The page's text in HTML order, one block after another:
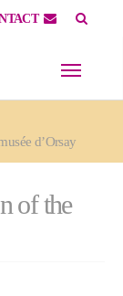
d’Orsay
of the